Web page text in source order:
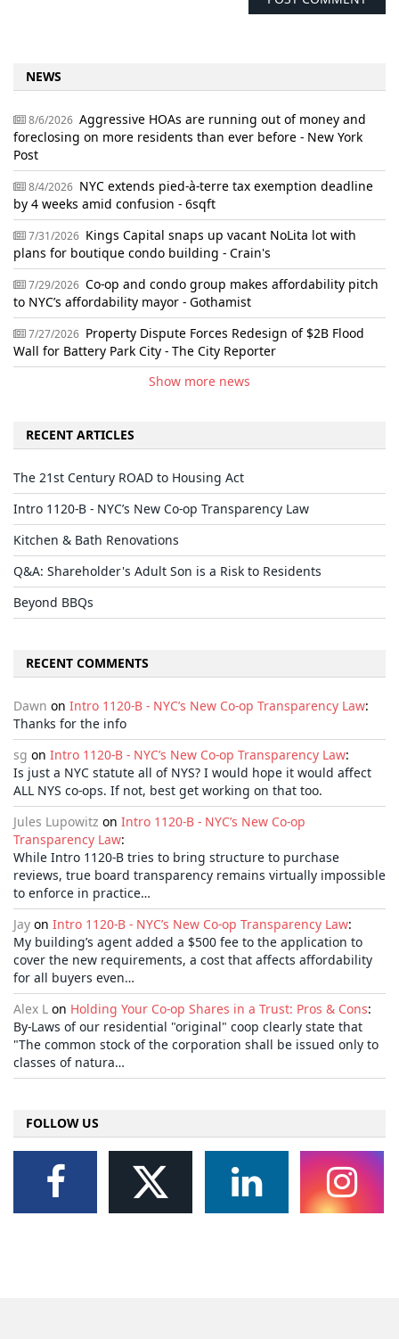
NEWS
8/6/2026 Aggressive HOAs are running out of money and
foreclosing on more residents than ever before - New York
Post
8/4/2026 NYC extends pied-à-terre tax exemption deadline
by 4 weeks amid confusion - 6sqft
7/31/2026 Kings Capital snaps up vacant NoLita lot with
plans for boutique condo building - Crain's
7/29/2026 Co-op and condo group makes affordability pitch
to NYC’s affordability mayor - Gothamist
7/27/2026 Property Dispute Forces Redesign of $2B Flood
Wall for Battery Park City - The City Reporter
Show more news
RECENT ARTICLES
The 21st Century ROAD to Housing Act
Intro 1120-B - NYC’s New Co-op Transparency Law
Kitchen & Bath Renovations
Q&A: Shareholder's Adult Son is a Risk to Residents
Beyond BBQs
RECENT COMMENTS
Dawn on Intro 1120-B - NYC’s New Co-op Transparency Law:
Thanks for the info
sg on Intro 1120-B - NYC’s New Co-op Transparency Law:
Is just a NYC statute all of NYS? I would hope it would affect
ALL NYS co-ops. If not, best get working on that too.
Jules Lupowitz on Intro 1120-B - NYC’s New Co-op
Transparency Law:
While Intro 1120-B tries to bring structure to purchase
reviews, true board transparency remains virtually impossible
to enforce in practice…
Jay on Intro 1120-B - NYC’s New Co-op Transparency Law:
My building’s agent added a $500 fee to the application to
cover the new requirements, a cost that affects affordability
for all buyers even…
Alex L on Holding Your Co-op Shares in a Trust: Pros & Cons:
By-Laws of our residential "original" coop clearly state that
"The common stock of the corporation shall be issued only to
classes of natura…
FOLLOW US